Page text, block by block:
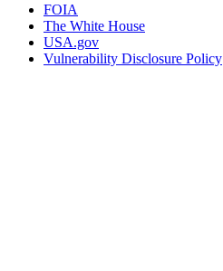
FOIA
The White House
USA.gov
Vulnerability Disclosure Policy